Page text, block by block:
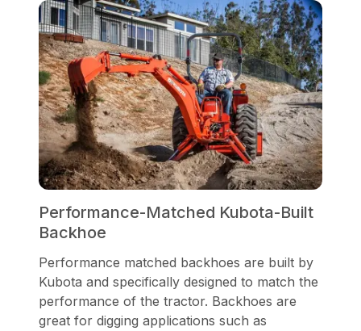
Performance-Matched Kubota-Built
Backhoe
Performance matched backhoes are built by
Kubota and specifically designed to match the
performance of the tractor. Backhoes are
great for digging applications such as